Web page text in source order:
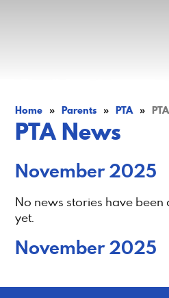
Home » Parents » PTA »
PTA News
November 2025
No news stories have
yet.
November 2025